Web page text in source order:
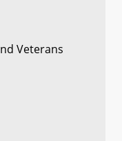
Veterans